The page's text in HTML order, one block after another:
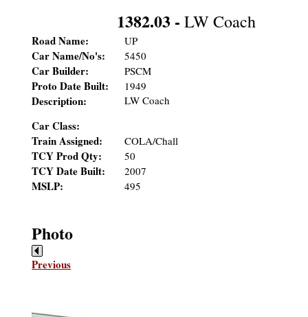
1382.03 -LW Coach
Road Name: UP
Car Name/No's: 5450
Car Builder: PSCM
Proto Date Built: 1949
Description: LW Coach
Car Class:
Train Assigned:
COLA/Chall
TCY Prod Qty: 50
TCY Date Built: 2007
MSLP: 495
Photo
Previous